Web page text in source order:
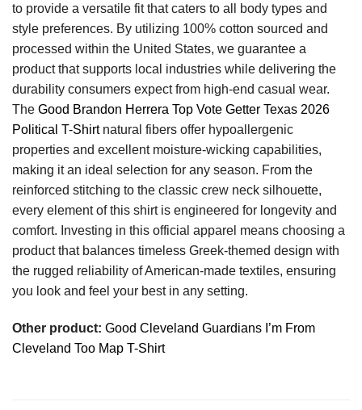
to provide a versatile fit that caters to all body types and
style preferences. By utilizing 100% cotton sourced and
processed within the United States, we guarantee a
product that supports local industries while delivering the
durability consumers expect from high-end casual wear.
The Good Brandon Herrera Top Vote Getter Texas 2026
Political T-Shirtnatural fibers offer hypoallergenic
properties and excellent moisture-wicking capabilities,
making it an ideal selection for any season. From the
reinforced stitching to the classic crew neck silhouette,
every element of this shirt is engineered for longevity and
comfort. Investing in this official apparel means choosing a
product that balances timeless Greek-themed design with
the rugged reliability of American-made textiles, ensuring
you look and feel your best in any setting.
Other product: Good Cleveland Guardians I’m From
Cleveland Too Map T-Shirt